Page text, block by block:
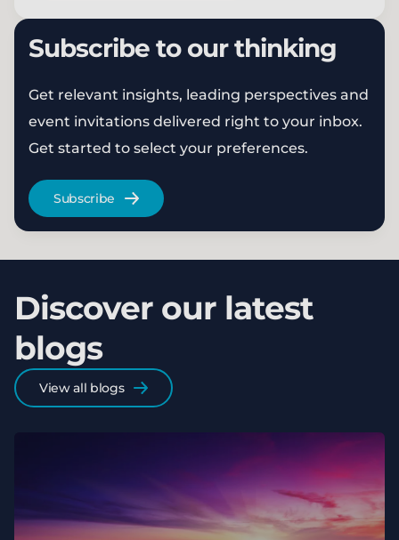
Subscribe to our thinking
Get relevant insights, leading perspectives and
event invitations delivered right to your inbox.
Get started to select your preferences.
Subscribe
Discover our latest
blogs
View all blogs